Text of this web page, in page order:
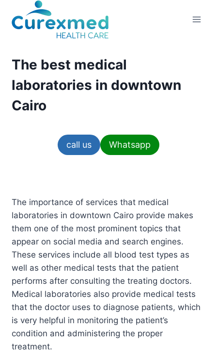
content
The best medical
laboratories in downtown
Cairo
call us Whatsapp
The importance of services that medical
laboratories in downtown Cairo provide makes
them one of the most prominent topics that
appear on social media and search engines.
These services include all blood test types as
well as other medical tests that the patient
performs after consulting the treating doctors.
Medical laboratories also provide medical tests
that the doctor uses to diagnose patients, which
is very helpful in monitoring the patient’s
condition and administering the proper
treatment.